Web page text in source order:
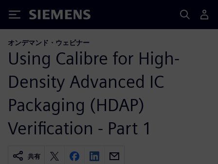
Siemens
オンデマンド・ウェビナー
Using Calibre for High-
Density Advanced IC
Packaging (HDAP)
Verification - Part 1
共有